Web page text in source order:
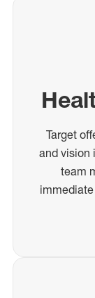
Target
and vision
team